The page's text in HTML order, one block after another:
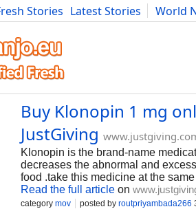
Stories Latest Stories World
Bulgaria Fitness Food
Buy Klonopin 1 mg
JustGiving
Klonopin is the brand-name
decreases the abnormal and
food .take this medicine at the
Read the full article on
category mov posted by routpriyambada266